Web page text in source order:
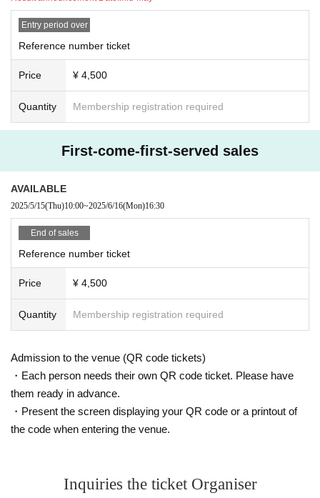
Entry period over
Reference number ticket
Price ¥ 4,500
Quantity Membership registration required
First-come-first-served sales
AVAILABLE
2025/5/15(Thu)10:00~2025/6/16(Mon)16:30
End of sales
Reference number ticket
Price ¥ 4,500
Quantity Membership registration required
Admission to the venue (QR code tickets)
・Each person needs their own QR code ticket. Please have
them ready in advance.
・Present the screen displaying your QR code or a printout of
the code when entering the venue.
Inquiries the ticket Organiser